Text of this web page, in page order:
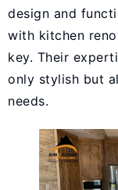
design and
with kitchen
key. Their
only stylish but
needs.